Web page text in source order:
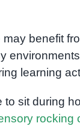
benefit
learning
sit during
rocking